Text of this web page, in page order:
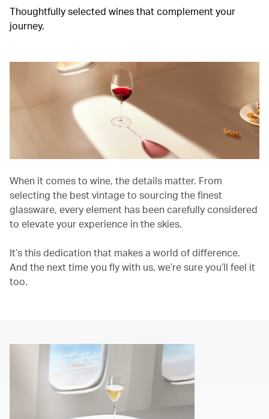
Thoughtfully selected wines that complement your
journey.
When it comes to wine, the details matter. From
selecting the best vintage to sourcing the finest
glassware, every element has been carefully considered
to elevate your experience in the skies.
It’s this dedication that makes a world of difference.
And the next time you fly with us, we’re sure you’ll feel it
too.